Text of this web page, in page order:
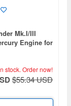
Mk.I/III
Engine for
stock. Order now!
$55.34 USD